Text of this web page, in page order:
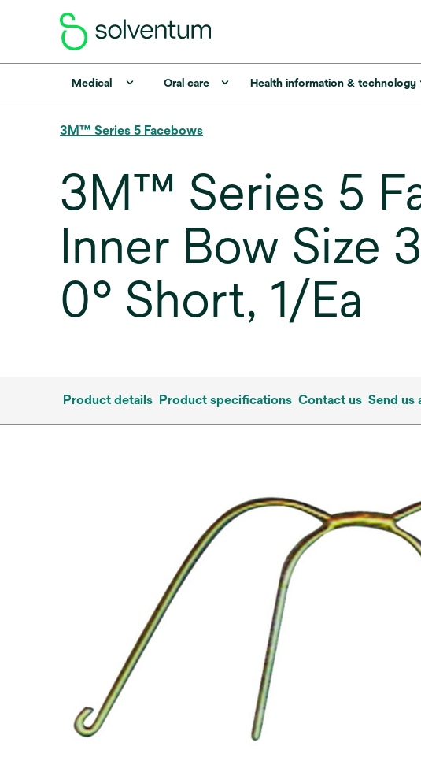
Medical Oral care Health information & technology
3M™ Series 5 Facebows
3M™ Series 5
Inner Bow Size
0° Short, 1/Ea
Product details Product specifications Contact us Send us